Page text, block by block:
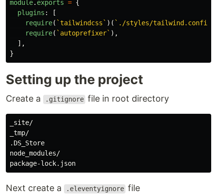
module. exports = {
plugins :
[
require( `tailwindcss` )( `./styles/
require( `autoprefixer` ),
],
}
Setting up the project
Create a .gitignore file in root directory
_site/
_tmp/
.DS_Store
node_modules/
Next create a .eleventyignore file